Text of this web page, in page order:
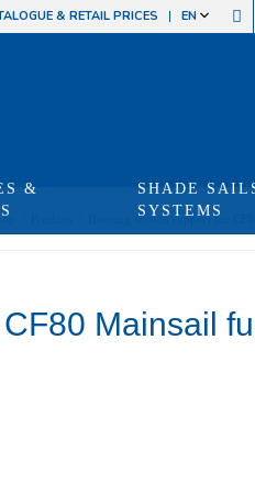
& RETAIL PRICES EN
&
SHADE
SYSTEMS
Housing section (upper) for
Mainsail